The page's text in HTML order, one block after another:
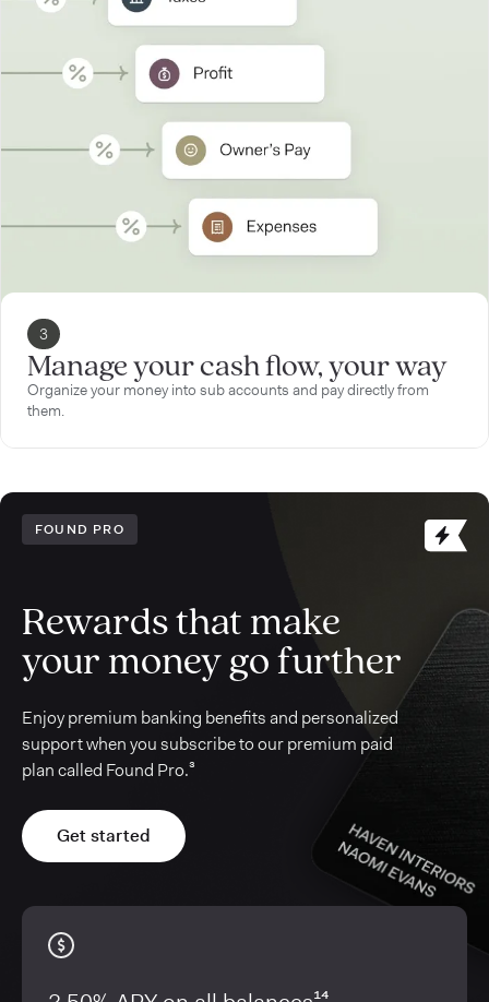
3
Manage your cash flow, your way
Organize your money into sub accounts and pay directly from
them.
FOUND PRO
Rewards that make
your money go further
Enjoy premium banking benefits and personalized
support when you subscribe to our premium paid
plan called Found Pro.³
Get started